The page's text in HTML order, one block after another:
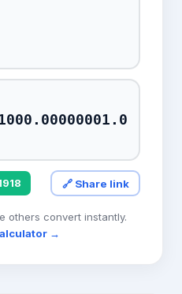
🔗 Share link
others convert instantly.
→